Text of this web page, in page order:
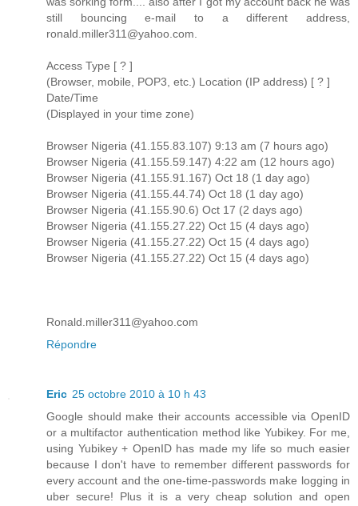
still bouncing e-mail to a different address,
ronald.miller311@yahoo.com.
Access Type [ ? ]
(Browser, mobile, POP3, etc.) Location (IP address) [ ? ]
Date/Time
(Displayed in your time zone)
Browser Nigeria (41.155.83.107) 9:13 am (7 hours ago)
Browser Nigeria (41.155.59.147) 4:22 am (12 hours ago)
Browser Nigeria (41.155.91.167) Oct 18 (1 day ago)
Browser Nigeria (41.155.44.74) Oct 18 (1 day ago)
Browser Nigeria (41.155.90.6) Oct 17 (2 days ago)
Browser Nigeria (41.155.27.22) Oct 15 (4 days ago)
Browser Nigeria (41.155.27.22) Oct 15 (4 days ago)
Browser Nigeria (41.155.27.22) Oct 15 (4 days ago)
Ronald.miller311@yahoo.com
Répondre
Eric 25 octobre 2010 à 10 h 43
Google should make their accounts accessible via OpenID
or a multifactor authentication method like Yubikey. For me,
using Yubikey + OpenID has made my life so much easier
because I don't have to remember different passwords for
every account and the one-time-passwords make logging in
uber secure! Plus it is a very cheap solution and open